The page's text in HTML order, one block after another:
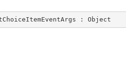
: Object